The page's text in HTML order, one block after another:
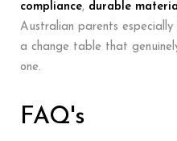
compliance, durable
Australian parents especially
a change table that
one.
FAQ's